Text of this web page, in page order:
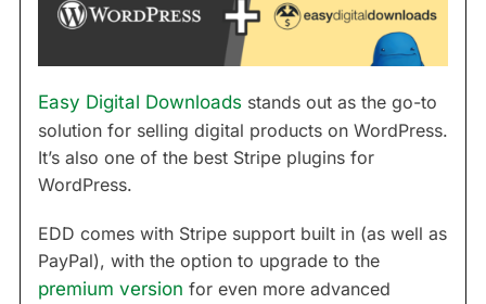
Easy Digital Downloads stands out as the go-to
solution for selling digital products on WordPress.
It’s also one of the best Stripe plugins for
WordPress.
EDD comes with Stripe support built in (as well as
PayPal), with the option to upgrade to the
premium version for even more advanced